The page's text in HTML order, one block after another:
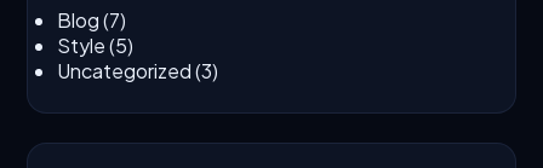
Blog(7)
Style(5)
Uncategorized(3)